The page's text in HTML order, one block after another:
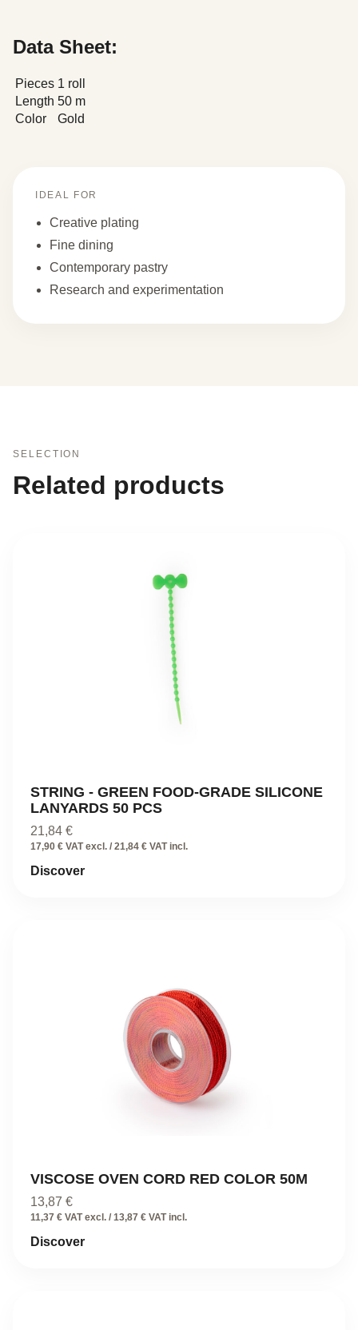
Data Sheet:
Pieces 1 roll
Length 50 m
Color
Gold
IDEAL FOR
Creative plating
Fine dining
Contemporary pastry
Research and experimentation
SELECTION
Related products
STRING - GREEN FOOD-GRADE SILICONE
LANYARDS 50 PCS
21,84 €
17,90 € VAT excl. / 21,84 € VAT incl.
Discover
VISCOSE OVEN CORD RED COLOR 50M
13,87 €
11,37 € VAT excl. / 13,87 € VAT incl.
Discover